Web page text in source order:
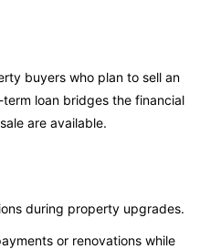
buyers who plan to sell an
loan bridges the financial
are available.
during property upgrades.
or renovations while